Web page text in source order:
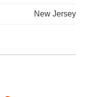
New Jersey